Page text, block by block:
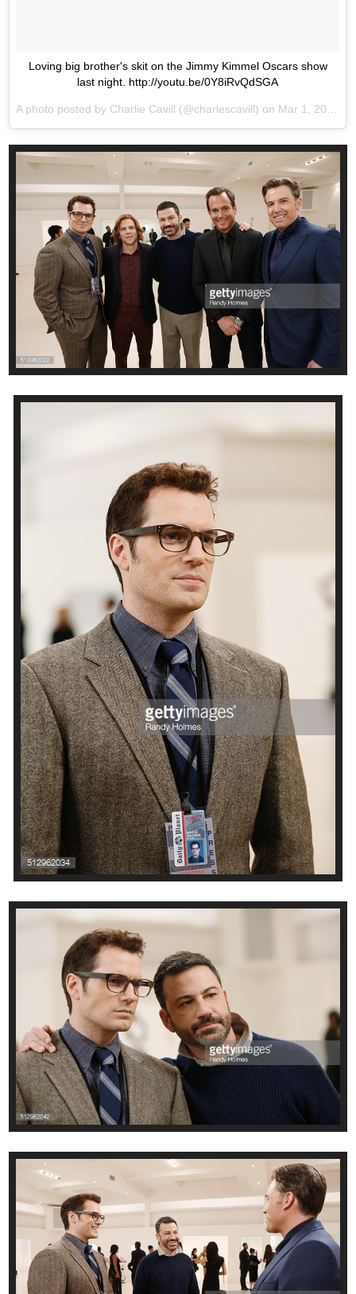
Loving big brother's skit on the Jimmy Kimmel Oscars show
last night. http://youtu.be/0Y8iRvQdSGA
A photo posted by Charlie Cavill (@charlescavill) on Mar 1, 2016 at 12:58am PST